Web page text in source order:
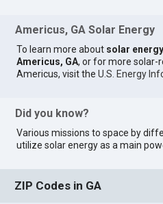
Americus, GA Solar Energy
To learn more about solar
Americus, GA, or for more solar-
Americus, visit theU.S. Energy
Did you know?
Various missions to space by
utilize solar energy as a main
ZIP Codes in GA